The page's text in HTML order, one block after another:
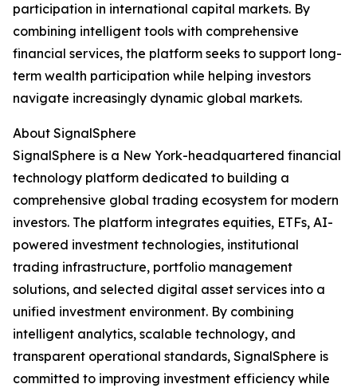
participation in international capital markets. By
combining intelligent tools with comprehensive
financial services, the platform seeks to support long-
term wealth participation while helping investors
navigate increasingly dynamic global markets.
About SignalSphere
SignalSphere is a New York-headquartered financial
technology platform dedicated to building a
comprehensive global trading ecosystem for modern
investors. The platform integrates equities, ETFs, AI-
powered investment technologies, institutional
trading infrastructure, portfolio management
solutions, and selected digital asset services into a
unified investment environment. By combining
intelligent analytics, scalable technology, and
transparent operational standards, SignalSphere is
committed to improving investment efficiency while